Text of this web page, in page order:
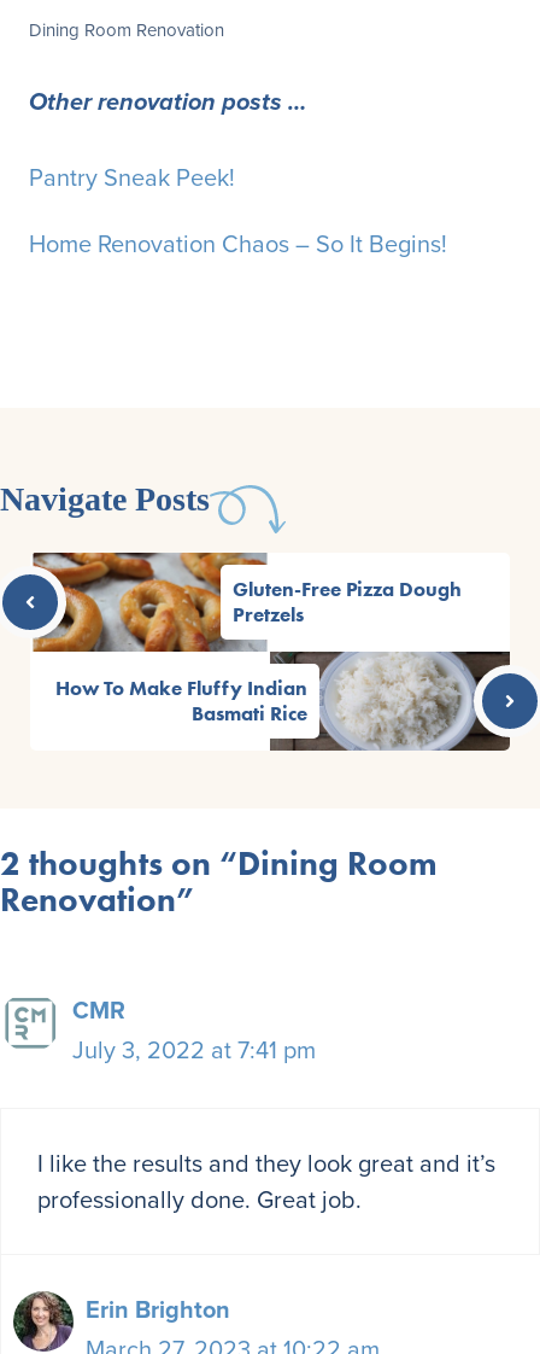
Dining Room Renovation
Other renovation posts …
Pantry Sneak Peek!
Home Renovation Chaos – So It Begins!
Navigate Posts
Gluten-Free Pizza Dough
Pretzels
How To Make Fluffy Indian
Basmati Rice
2 thoughts on “Dining Room
Renovation”
CMR
July 3, 2022 at 7:41 pm
I like the results and they look great and it’s
professionally done. Great job.
Erin Brighton